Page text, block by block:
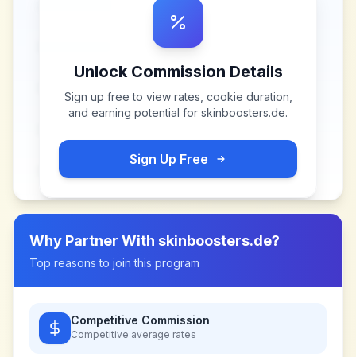
Unlock Commission Details
Sign up free to view rates, cookie duration,
and earning potential for skinboosters.de.
Sign Up Free
Why Partner With skinboosters.de?
Top reasons to join this program
Competitive Commission
Competitive average rates